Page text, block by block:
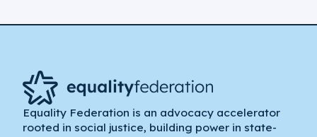
Equality Federation is an advocacy accelerator
rooted in social justice, building power in state-